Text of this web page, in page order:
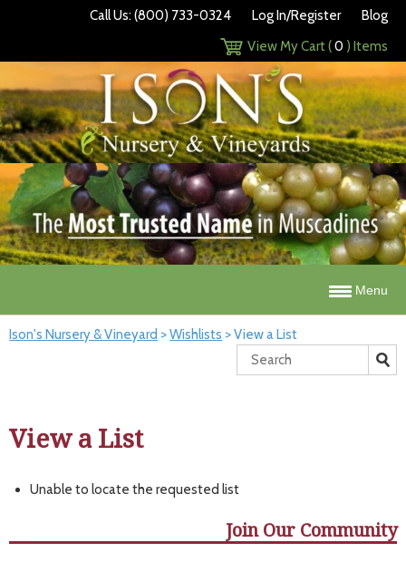
Call Us: (800) 733-0324 Log In/Register
Blog
View My Cart (0 ) Items
Menu
Ison's Nursery & Vineyard >Wishlists >View a List
View a List
Unable to locate the requested list
Join Our Community